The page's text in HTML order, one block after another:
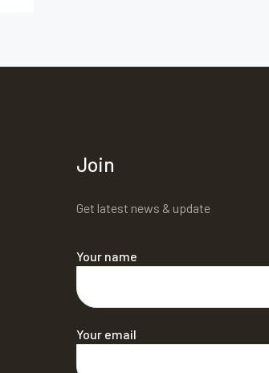
Join
Get latest news & update
Your name
Your email